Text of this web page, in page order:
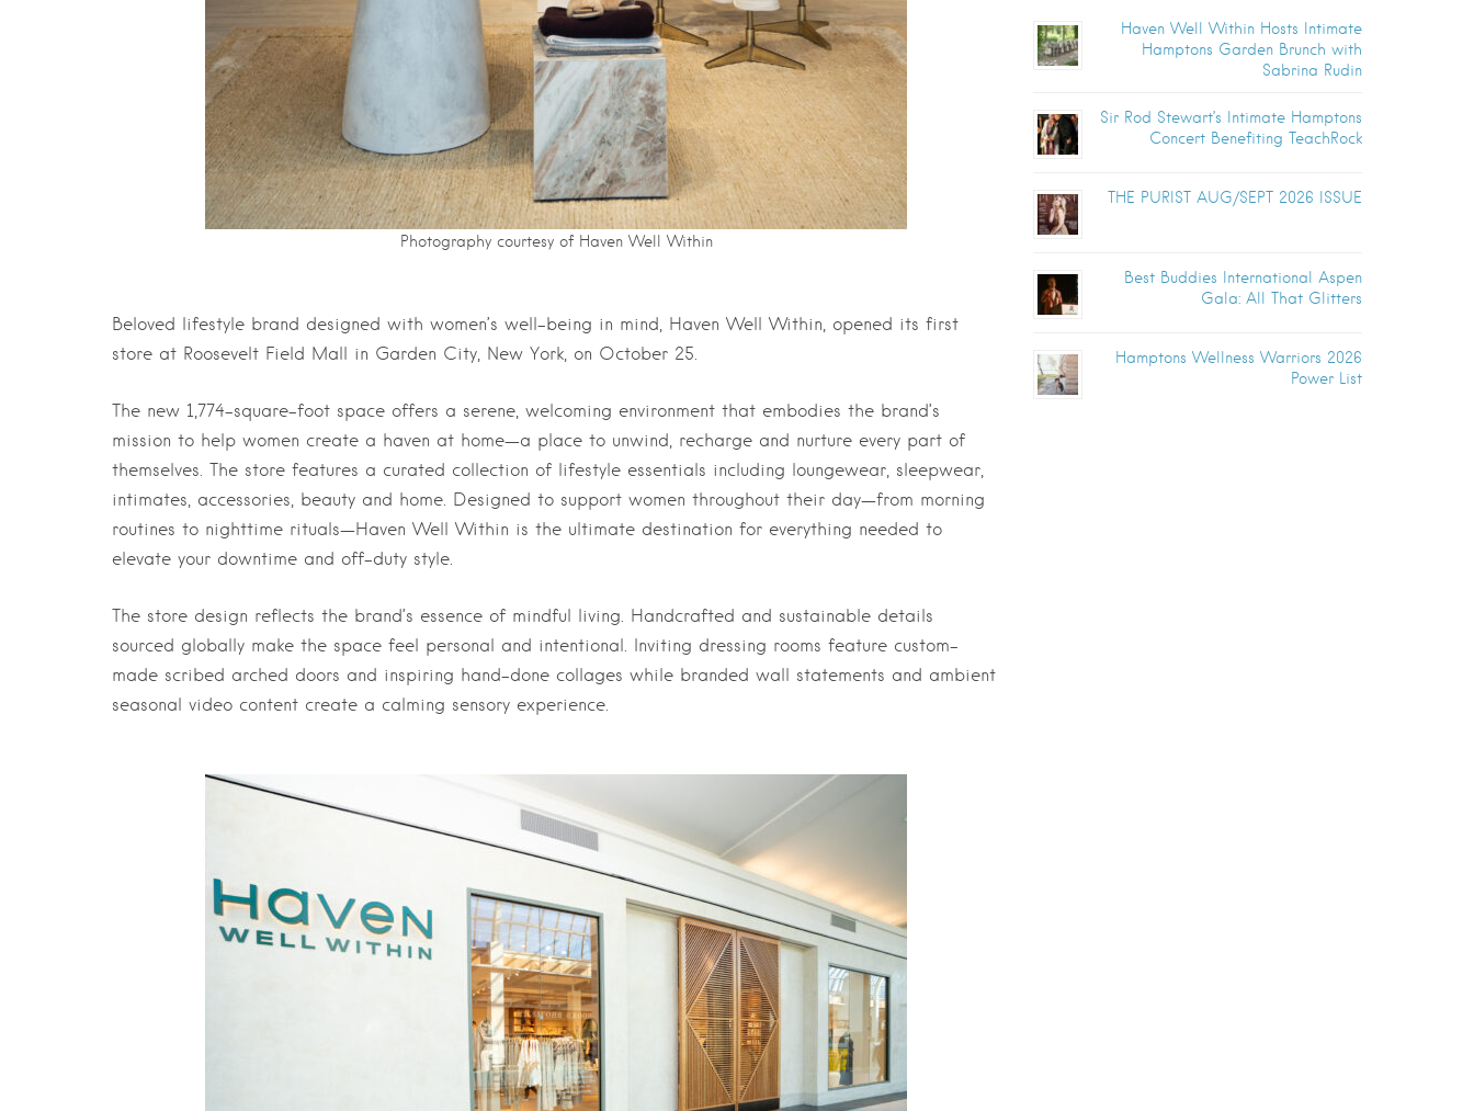
Haven Well Within Hosts Intimate
Hamptons Garden Brunch with
Sabrina Rudin
Sir Rod Stewart’s Intimate Hamptons
Concert Benefiting TeachRock
THE PURIST AUG/SEPT 2026 ISSUE
Best Buddies International Aspen
Gala: All That Glitters
Hamptons Wellness Warriors 2026
Power List
Photography courtesy of Haven Well Within
Beloved lifestyle brand designed with women’s well-being in mind, Haven Well Within, opened its first
store at Roosevelt Field Mall in Garden City, New York, on October 25.
The new 1,774-square-foot space offers a serene, welcoming environment that embodies the brand’s
mission to help women create a haven at home—a place to unwind, recharge and nurture every part of
themselves. The store features a curated collection of lifestyle essentials including loungewear, sleepwear,
intimates, accessories, beauty and home. Designed to support women throughout their day—from morning
routines to nighttime rituals—Haven Well Within is the ultimate destination for everything needed to
elevate your downtime and off-duty style.
The store design reflects the brand’s essence of mindful living. Handcrafted and sustainable details
sourced globally make the space feel personal and intentional. Inviting dressing rooms feature custom-
made scribed arched doors and inspiring hand-done collages while branded wall statements and ambient
seasonal video content create a calming sensory experience.